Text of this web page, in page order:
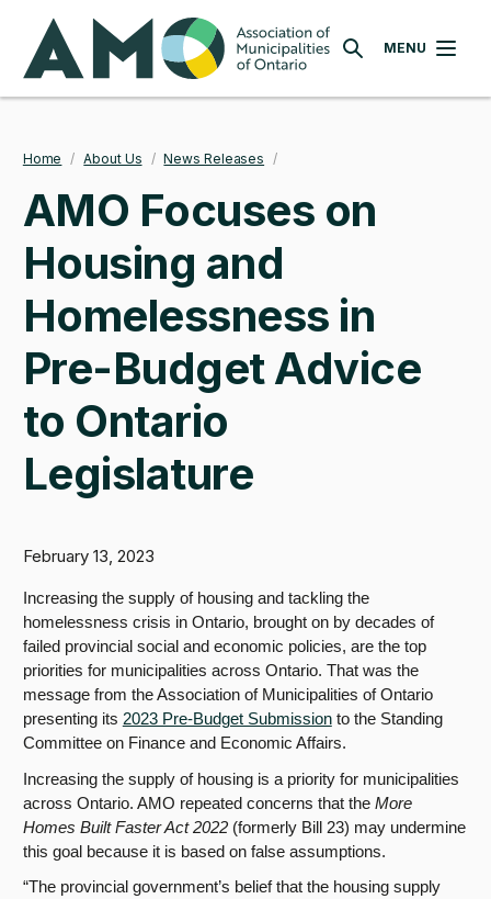
main
content
AMO
SEARCHMENU
Breadcrumb
Home / About Us / News Releases /
AMO Focuses on
Housing and
Homelessness in
Pre-Budget Advice
to Ontario
Legislature
February 13, 2023
Increasing the supply of housing and tackling the
homelessness crisis in Ontario, brought on by decades of
failed provincial social and economic policies, are the top
priorities for municipalities across Ontario. That was the
message from the Association of Municipalities of Ontario
presenting its 2023 Pre-Budget Submissionto the Standing
Committee on Finance and Economic Affairs.
Increasing the supply of housing is a priority for municipalities
across Ontario. AMO repeated concerns that the More
Homes Built Faster Act 2022(formerly Bill 23) may undermine
this goal because it is based on false assumptions.
“The provincial government’s belief that the housing supply